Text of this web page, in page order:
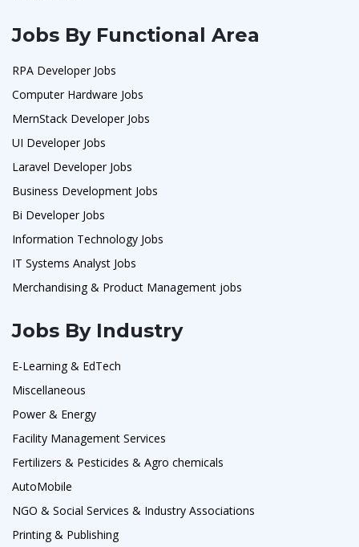
Jobs By Functional Area
RPA Developer Jobs
Computer Hardware Jobs
MernStack Developer Jobs
UI Developer Jobs
Laravel Developer Jobs
Business Development Jobs
Bi Developer Jobs
Information Technology Jobs
IT Systems Analyst Jobs
Merchandising & Product Management jobs
Jobs By Industry
E-Learning & EdTech
Miscellaneous
Power & Energy
Facility Management Services
Fertilizers & Pesticides & Agro chemicals
AutoMobile
NGO & Social Services & Industry Associations
Printing & Publishing